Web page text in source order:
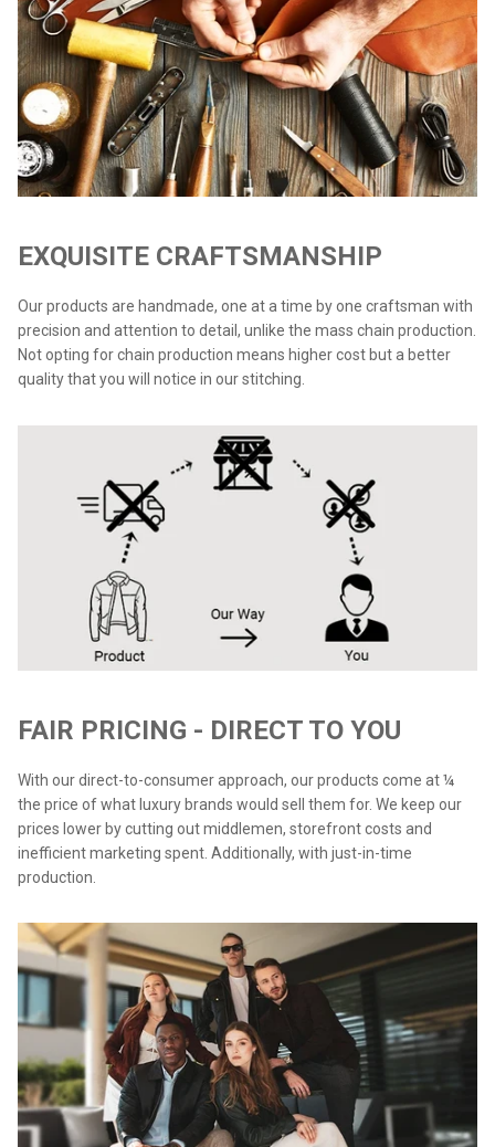
EXQUISITE CRAFTSMANSHIP
Our products are handmade, one at a time by one craftsman with
precision and attention to detail, unlike the mass chain production.
Not opting for chain production means higher cost but a better
quality that you will notice in our stitching.
FAIR PRICING - DIRECT TO YOU
With our direct-to-consumer approach, our products come at ¼
the price of what luxury brands would sell them for. We keep our
prices lower by cutting out middlemen, storefront costs and
inefficient marketing spent. Additionally, with just-in-time
production.